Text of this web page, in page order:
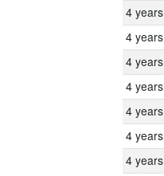
4 years
4 years
4 years
4 years
4 years
4 years
4 years